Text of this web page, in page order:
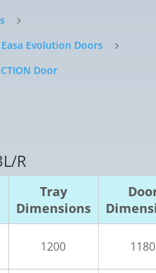
5
Easa Evolution Doors 5
Door
R
Tray
Dimensions
1200 1180